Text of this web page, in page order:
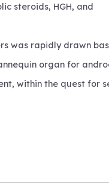
steroids, HGH, and
was rapidly drawn
organ for
within the quest for